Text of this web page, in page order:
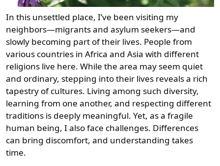
In this unsettled place, I’ve been visiting my
neighbors—migrants and asylum seekers—and
slowly becoming part of their lives. People from
various countries in Africa and Asia with different
religions live here. While the area may seem quiet
and ordinary, stepping into their lives reveals a rich
tapestry of cultures. Living among such diversity,
learning from one another, and respecting different
traditions is deeply meaningful. Yet, as a fragile
human being, I also face challenges. Differences
can bring discomfort, and understanding takes
time.